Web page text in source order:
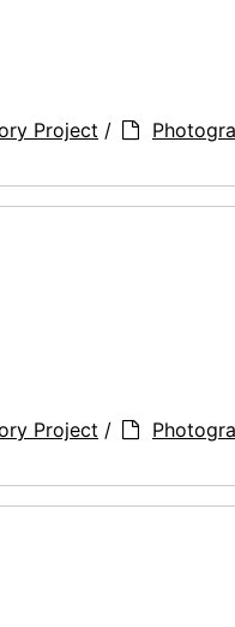
Project /
Project /